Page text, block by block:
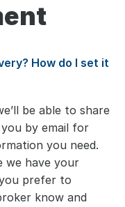
How do I set it
be able to share
by email for
you need.
we have your
prefer to
know and